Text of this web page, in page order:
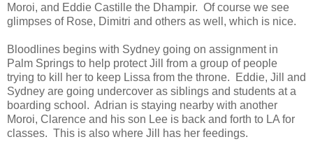
Moroi, and Eddie Castille the Dhampir. Of course we see
glimpses of Rose, Dimitri and others as well, which is nice.
Bloodlines begins with Sydney going on assignment in
Palm Springs to help protect Jill from a group of people
trying to kill her to keep Lissa from the throne.
Eddie, Jill and
Sydney are going undercover as siblings and students at a
boarding school. Adrian is staying nearby with another
Moroi, Clarence and his son Lee is back and forth to LA for
classes. This is also where Jill has her feedings.